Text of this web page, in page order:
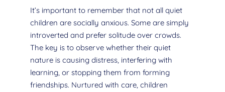
It’s important to remember that not all quiet
children are socially anxious. Some are simply
introverted and prefer solitude over crowds.
The key is to observe whether their quiet
nature is causing distress, interfering with
learning, or stopping them from forming
friendships. Nurtured with care, children